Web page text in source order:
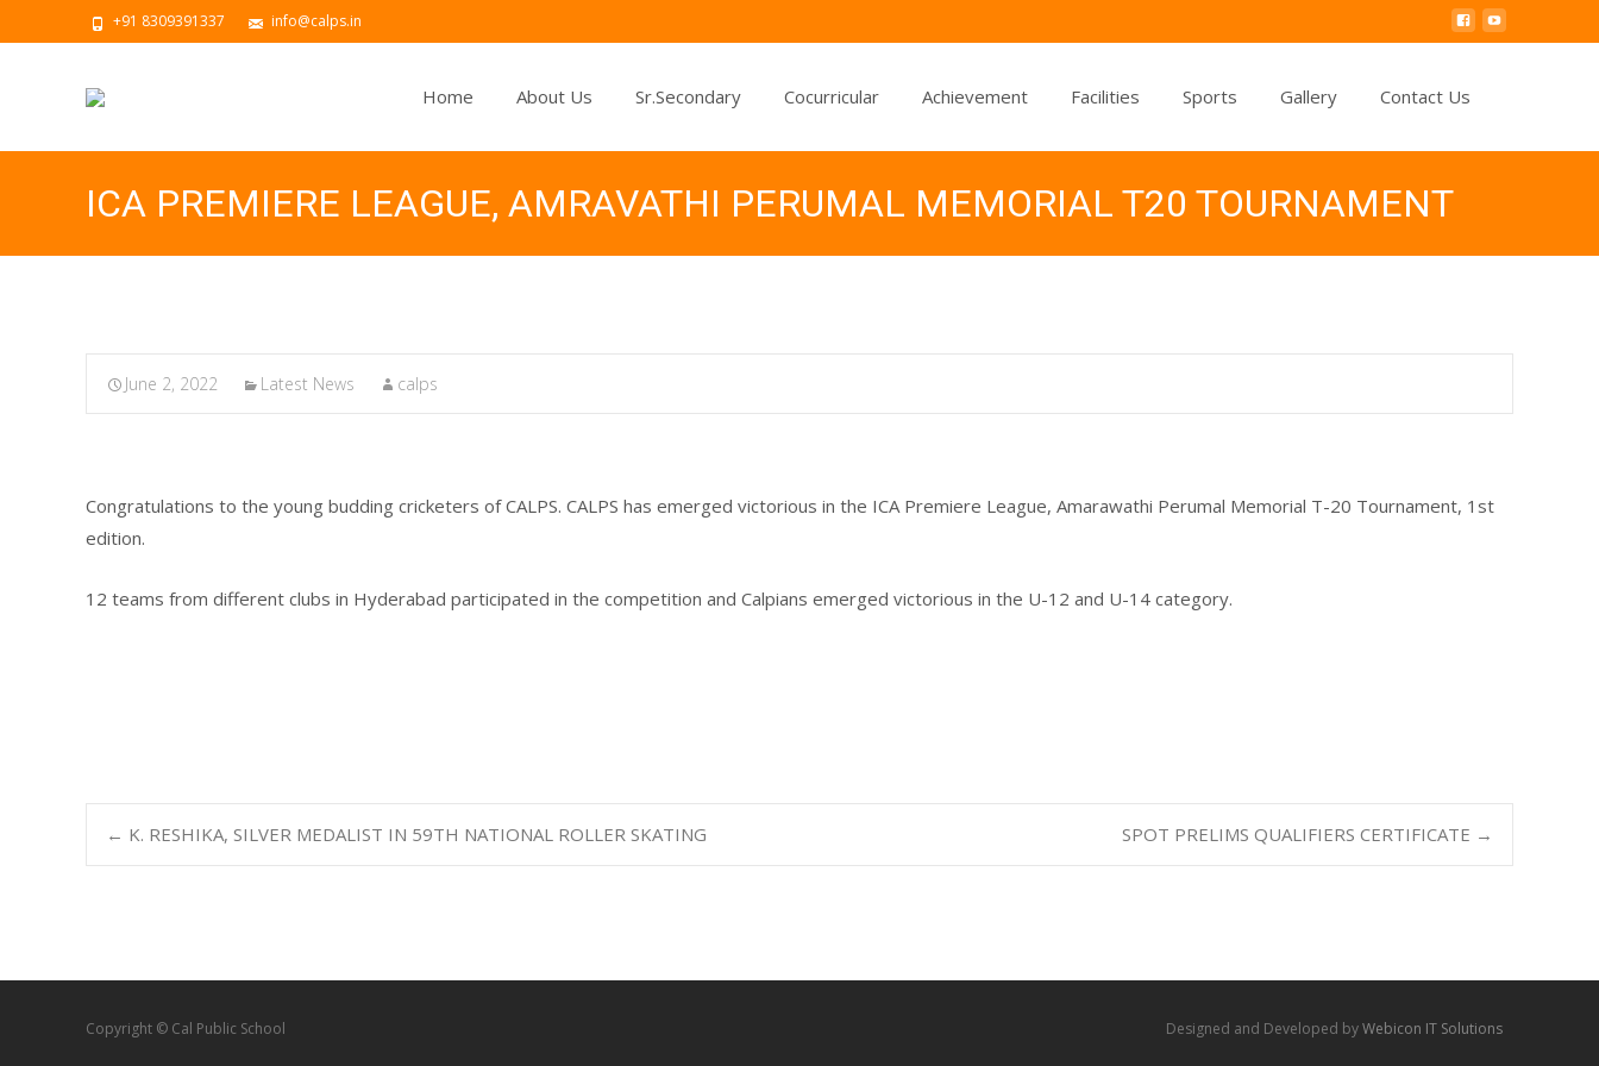
+91 8309391337 info@calps.in
Home About Us Sr.Secondary Cocurricular Achievement Facilities Sports Gallery Contact Us
ICA PREMIERE LEAGUE, AMRAVATHI PERUMAL MEMORIAL T20 TOURNAMENT
June 2, 2022 Latest News calps
Congratulations to the young budding cricketers of CALPS. CALPS has emerged victorious in the ICA Premiere League, Amarawathi Perumal Memorial T-20 Tournament, 1st
edition.
12 teams from different clubs in Hyderabad participated in the competition and Calpians emerged victorious in the U-12 and U-14 category.
← K. RESHIKA, SILVER MEDALIST IN 59TH NATIONAL ROLLER SKATING SPOT PRELIMS QUALIFIERS CERTIFICATE →
Copyright © Cal Public School Designed and Developed byWebicon IT Solutions